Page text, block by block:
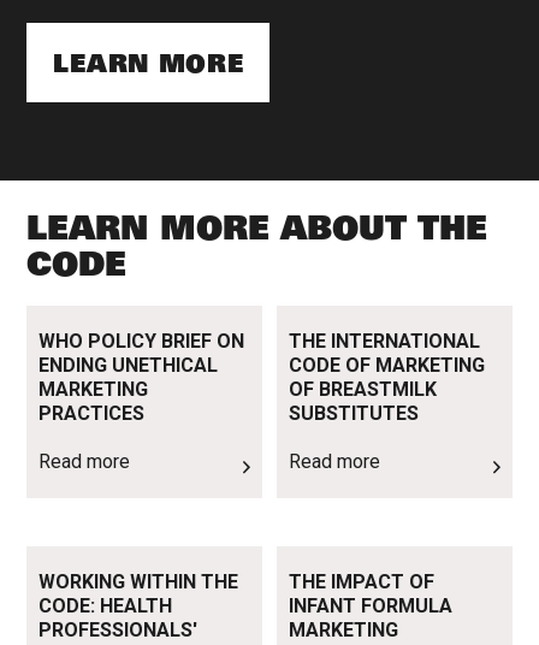
LEARN MORE
LEARN MORE ABOUT THE
CODE
WHO POLICY BRIEF ON
ENDING UNETHICAL
MARKETING
PRACTICES
Read more
THE INTERNATIONAL
CODE OF MARKETING
OF BREASTMILK
SUBSTITUTES
Read more
WORKING WITHIN THE
CODE: HEALTH
PROFESSIONALS'
THE IMPACT OF
INFANT FORMULA
MARKETING